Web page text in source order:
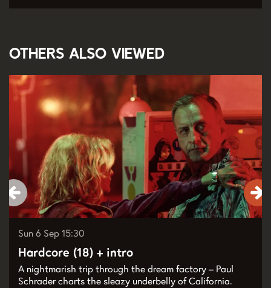
Others also viewed
Hardcore (18) + intro
A nightmarish trip through the dream factory – Paul
Schrader charts the sleazy underbelly of California.
Sun 6 Sep 15:30